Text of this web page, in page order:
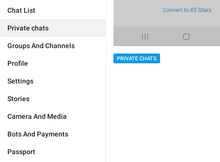
Chat List
Private chats
Groups And Channels
Profile
Settings
Stories
Camera And Media
Bots And Payments
Passport
PRIVATE CHATS